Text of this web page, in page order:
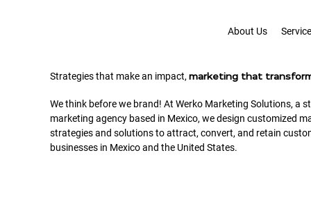
About Us
Strategies that make an impact,marketing that
We think before we brand! At Werko Marketing Solutions, a
marketing agency based in Mexico, we design customized
strategies and solutions to attract, convert, and retain
businesses in Mexico and the United States.